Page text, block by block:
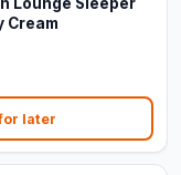
Cream
later